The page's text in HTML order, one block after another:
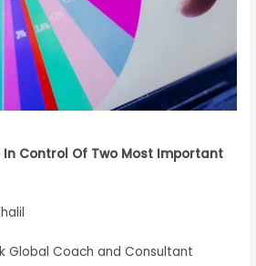
In Control Of Two Most Important
Global Coach and Consultant